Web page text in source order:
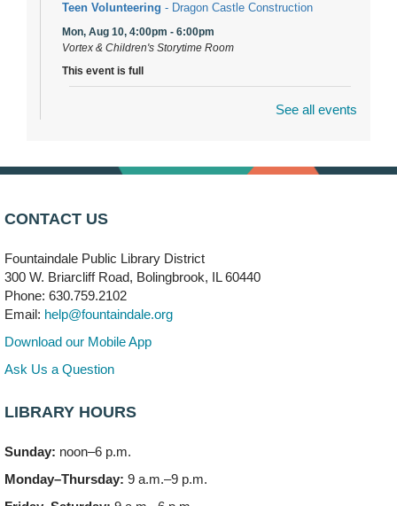
Teen Volunteering - Dragon Castle Construction
Mon, Aug 10, 4:00pm - 6:00pm
Vortex & Children's Storytime Room
This event is full
Mon, Aug 10, 6:00pm - 8:00pm
Faux Stained Glass
Mon, Aug 10, 6:00pm - 7:30pm
Vortex
Needleworkers Group
Meeting Room C
See all events
CONTACT US
Fountaindale Public Library District
300 W. Briarcliff Road, Bolingbrook, IL 60440
Phone: 630.759.2102
Email: help@fountaindale.org
Download our Mobile App
Ask Us a Question
LIBRARY HOURS
Sunday: noon–6 p.m.
Monday–Thursday: 9 a.m.–9 p.m.